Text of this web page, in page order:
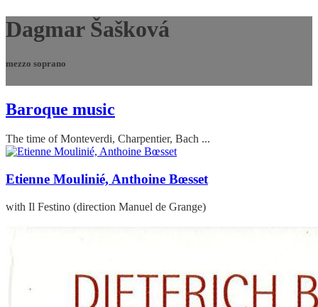
Dagmar Šašková
mezzo soprano
Baroque music
The time of Monteverdi, Charpentier, Bach ...
Etienne Moulinié, Anthoine Bœsset
with Il Festino (direction Manuel de Grange)